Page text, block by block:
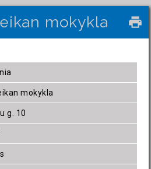
mokykla local_printshop
mokykla
g. 10